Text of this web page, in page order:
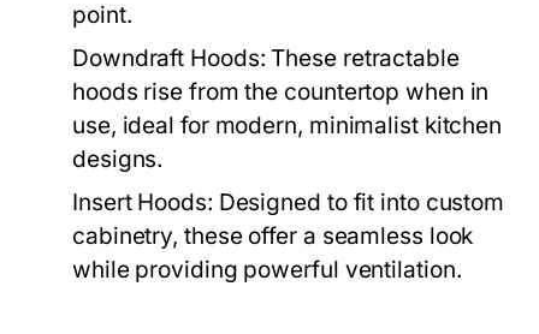
point.
Downdraft Hoods: These retractable
hoods rise from the countertop when in
use, ideal for modern, minimalist kitchen
designs.
Insert Hoods: Designed to fit into custom
cabinetry, these offer a seamless look
while providing powerful ventilation.